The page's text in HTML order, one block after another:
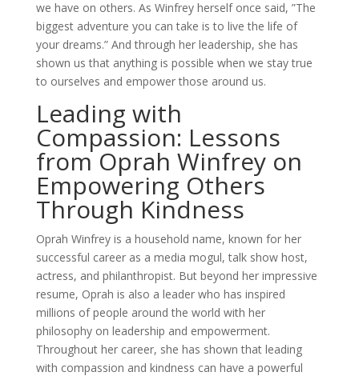
we have on others. As Winfrey herself once said, ”The
biggest adventure you can take is to live the life of
your dreams.” And through her leadership, she has
shown us that anything is possible when we stay true
to ourselves and empower those around us.
Leading with
Compassion: Lessons
from Oprah Winfrey on
Empowering Others
Through Kindness
Oprah Winfrey is a household name, known for her
successful career as a media mogul, talk show host,
actress, and philanthropist. But beyond her impressive
resume, Oprah is also a leader who has inspired
millions of people around the world with her
philosophy on leadership and empowerment.
Throughout her career, she has shown that leading
with compassion and kindness can have a powerful